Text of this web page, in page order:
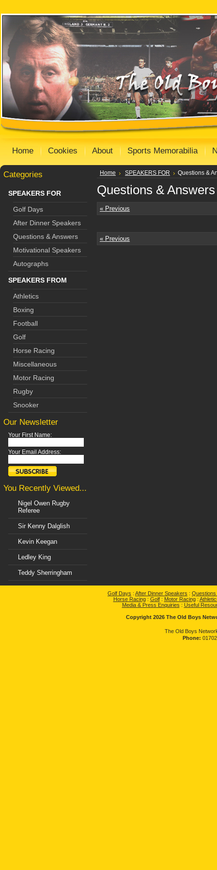
Home Cookies About Sports Memorabilia
Categories
SPEAKERS FOR
Golf Days
After Dinner Speakers
Questions & Answers
Motivational Speakers
Autographs
SPEAKERS FROM
Athletics
Boxing
Football
Golf
Horse Racing
Miscellaneous
Motor Racing
Rugby
Snooker
Our Newsletter
Your First Name:
Your Email Address:
You Recently Viewed...
Nigel Owen Rugby
Referee
Sir Kenny Dalglish
Kevin Keegan
Ledley King
Teddy Sherringham
Home SPEAKERS FOR Questions &
Questions & Answers
« Previous
« Previous
Golf Days : After Dinner Speakers :
Horse Racing: Golf: Motor Racing:
Media & Press Enquiries : Useful
Copyright 2026 The Old Boys
The Old Boys
Phone: